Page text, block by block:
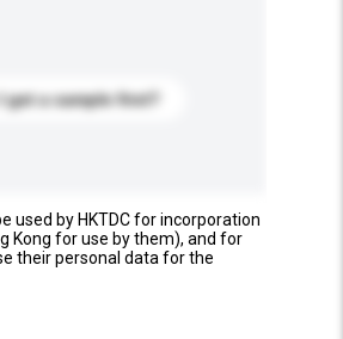
I get a sample first?
used by HKTDC for incorporation
Kong for use by them), and for
their personal data for the